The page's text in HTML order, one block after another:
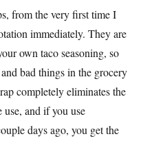
from the very first time I
immediately. They are
own taco seasoning, so
bad things in the grocery
completely eliminates the
and if you use
days ago, you get the